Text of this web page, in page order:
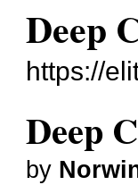
Deep
https://
Deep
by